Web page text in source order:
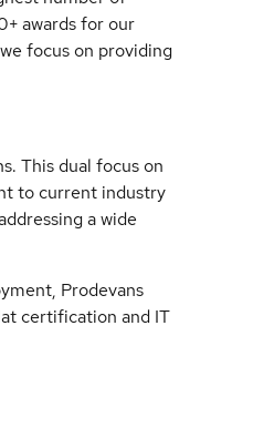
awards for our
focus on providing
This dual focus on
to current industry
a wide
Prodevans
certification and IT